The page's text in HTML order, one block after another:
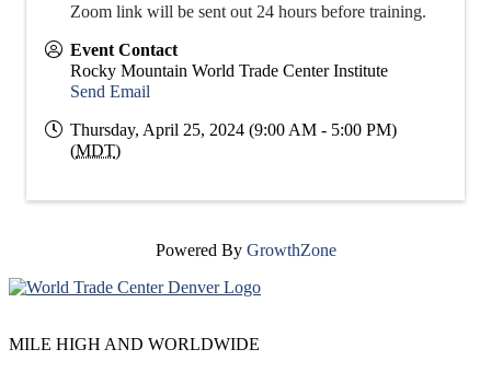
Zoom link will be sent out 24 hours before training.
Event Contact
Rocky Mountain World Trade Center Institute
Send Email
Thursday, April 25, 2024 (9:00 AM - 5:00 PM)
(MDT)
Powered By GrowthZone
MILE HIGH AND WORLDWIDE